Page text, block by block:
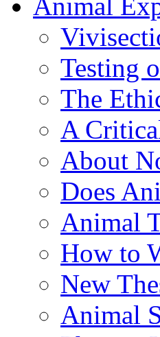
Testing
The
A
About
Does
Animal
How to
New
Animal